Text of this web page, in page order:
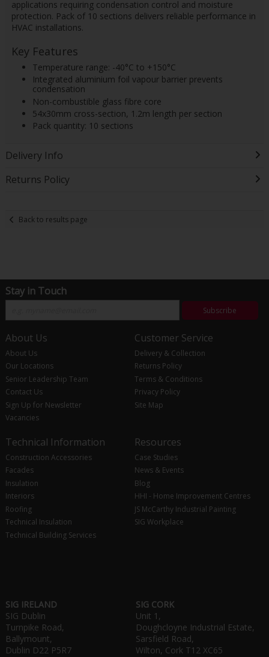
applications requiring condensation control and moisture
protection. Pack of 10 sections delivers reliable performance in
HVAC installations.
Key Features
Temperature range: -40°C to +150°C
Integrated aluminium foil vapour barrier prevents
condensation
Non-combustible glass fibre core
54x30mm cross-section, 1.2m length per section
Pack quantity: 10 sections
Delivery Info
Returns Policy
Back to results page
Stay in Touch
Subscribe
About Us
About Us
Our Locations
Senior Leadership Team
Contact Us
Sign Up for Newsletter
Vacancies
Customer Service
Delivery & Collection
Returns Policy
Terms & Conditions
Privacy Policy
Site Map
Technical Information
Construction Accessories
Facades
Insulation
Interiors
Roofing
Technical Insulation
Technical Building Services
Resources
Case Studies
News & Events
Blog
HHI - Home Improvement Centres
JS McCarthy Industrial Painting
SIG Workplace
SIG IRELAND
SIG Dublin
Turnpike Road,
Ballymount,
Dublin D22 P5R7
SIG CORK
Unit 1,
Doughcloyne Industrial Estate,
Sarsfield Road,
Wilton, Cork T12 XC65